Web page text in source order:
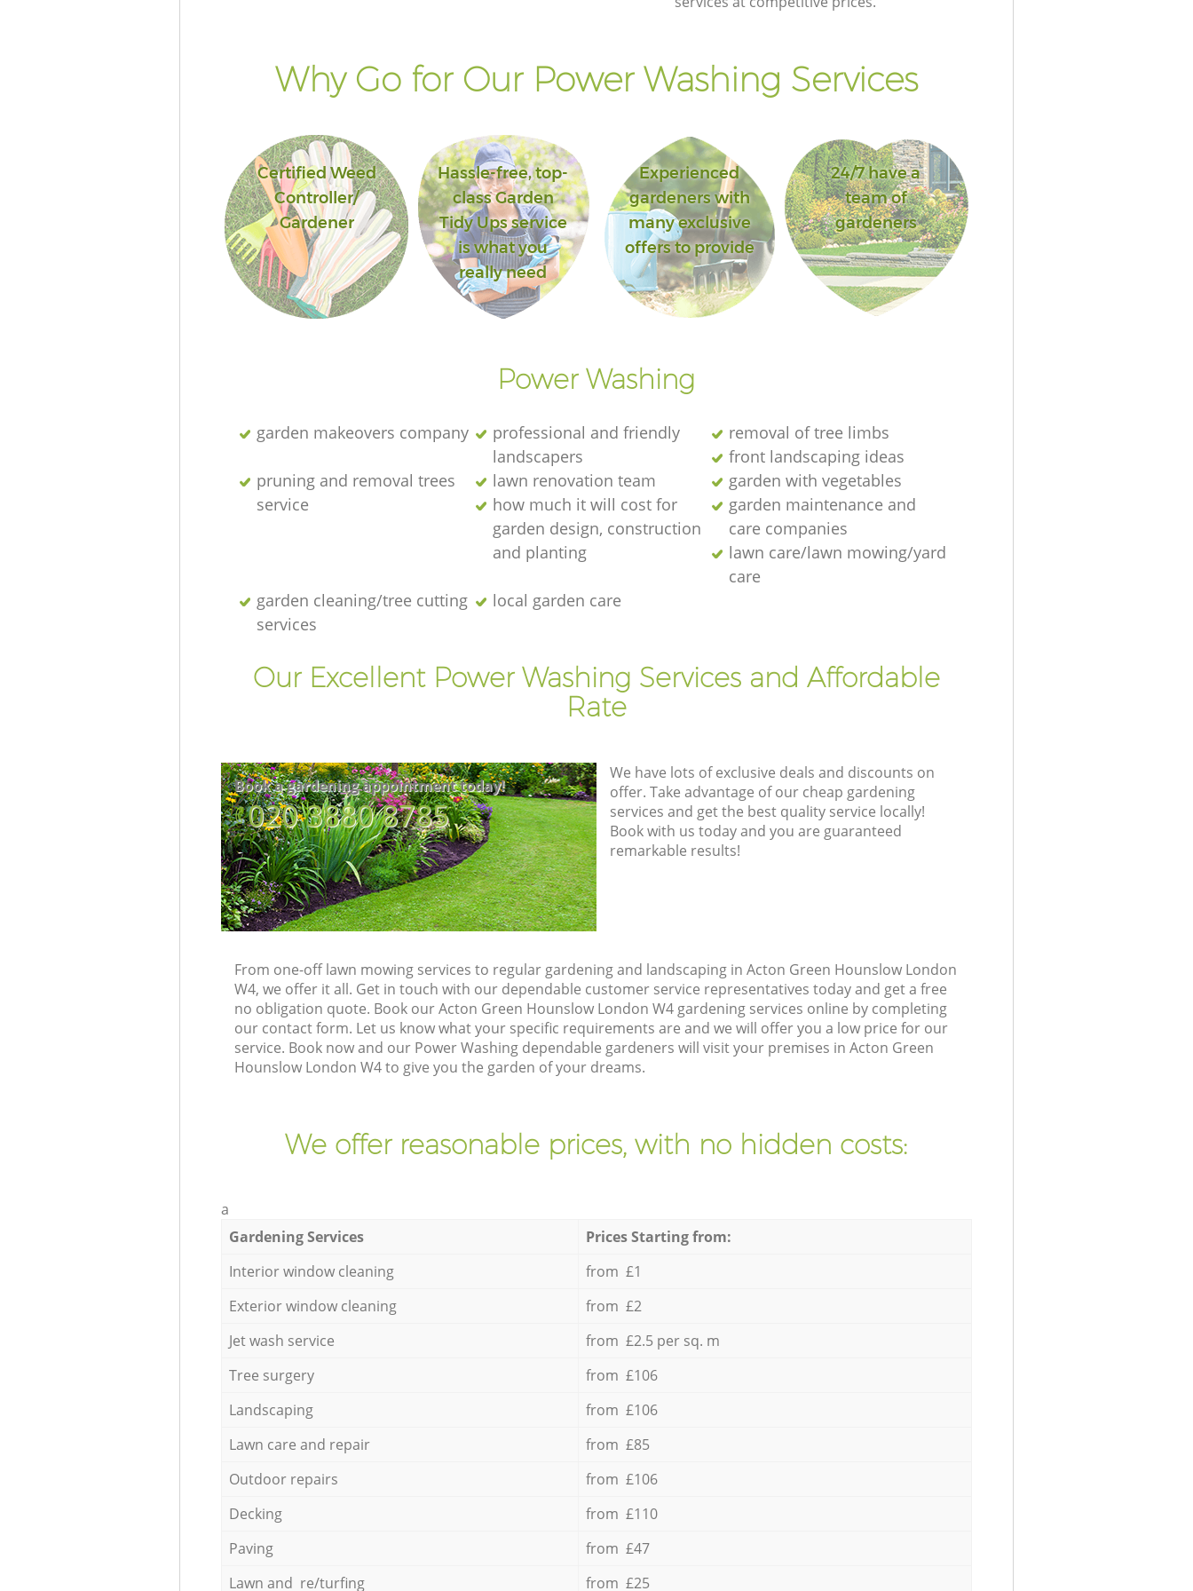
Why Go for Our Power Washing Services
Certified Weed
Controller/
Gardener
Hassle-free, top-
class Garden
Tidy Ups service
is what you
really need
Experienced
gardeners with
many exclusive
offers to provide
24/7 have a
team of
gardeners
Power Washing
garden makeovers company
professional and friendly
landscapers
removal of tree limbs
front landscaping ideas
pruning and removal trees
service
lawn renovation team
garden with vegetables
how much it will cost for
garden design, construction
and planting
garden maintenance and
care companies
lawn care/lawn mowing/yard
care
garden cleaning/tree cutting
services
local garden care
Our Excellent Power Washing Services and Affordable
Rate
Book a gardening appointment today!
‎020 3880 8785
We have lots of exclusive deals and discounts on
offer. Take advantage of our cheap gardening
services and get the best quality service locally!
Book with us today and you are guaranteed
remarkable results!
From one-off lawn mowing services to regular gardening and landscaping in Acton Green Hounslow London
W4, we offer it all. Get in touch with our dependable customer service representatives today and get a free
no obligation quote. Book our Acton Green Hounslow London W4 gardening services online by completing
our contact form. Let us know what your specific requirements are and we will offer you a low price for our
service. Book now and our Power Washing dependable gardeners will visit your premises in Acton Green
Hounslow London W4 to give you the garden of your dreams.
We offer reasonable prices, with no hidden costs:
a
Gardening Services
Prices Starting from:
Interior window cleaning
from £1
Exterior window cleaning
from £2
Jet wash service
from £2.5 per sq. m
Tree surgery
from £106
Landscaping
from £106
Lawn care and repair
from £85
Outdoor repairs
from £106
Decking
from £110
Paving
from £47
Lawn and re/turfing
from £25